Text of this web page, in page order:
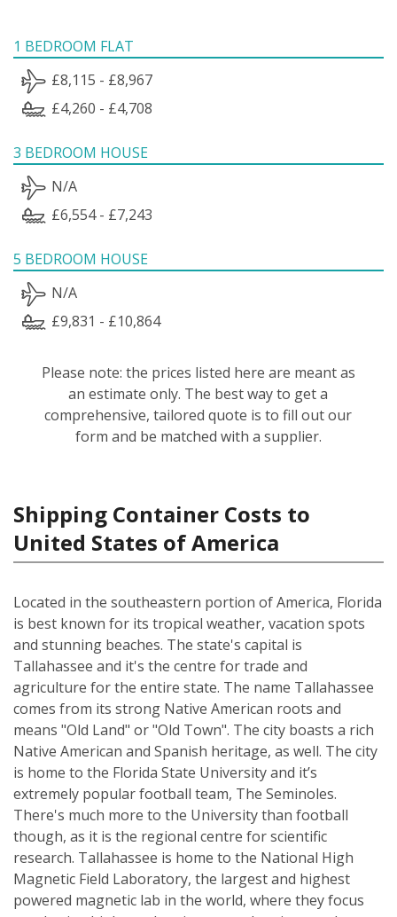
1 BEDROOM FLAT
£8,115 - £8,967
£4,260 - £4,708
3 BEDROOM HOUSE
N/A
£6,554 - £7,243
5 BEDROOM HOUSE
N/A
£9,831 - £10,864
Please note: the prices listed here are meant as
an estimate only. The best way to get a
comprehensive, tailored quote is to fill out our
form and be matched with a supplier.
Shipping Container Costs to
United States of America
Located in the southeastern portion of America, Florida
is best known for its tropical weather, vacation spots
and stunning beaches. The state's capital is
Tallahassee and it's the centre for trade and
agriculture for the entire state. The name Tallahassee
comes from its strong Native American roots and
means "Old Land" or "Old Town". The city boasts a rich
Native American and Spanish heritage, as well. The city
is home to the Florida State University and it’s
extremely popular football team, The Seminoles.
There's much more to the University than football
though, as it is the regional centre for scientific
research. Tallahassee is home to the National High
Magnetic Field Laboratory, the largest and highest
powered magnetic lab in the world, where they focus